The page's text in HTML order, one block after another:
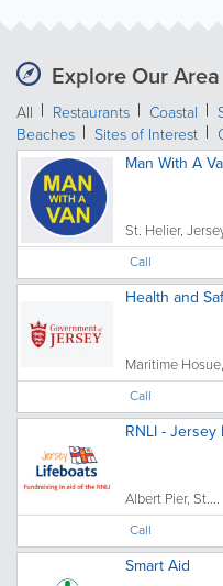
Explore Our Area
All Restaurants Coastal
Beaches
Sites of Interest
Man With A
St. Helier,
Call
Health and
Maritime
Call
RNLI - Jersey
Albert Pier, St....
Call
Smart Aid